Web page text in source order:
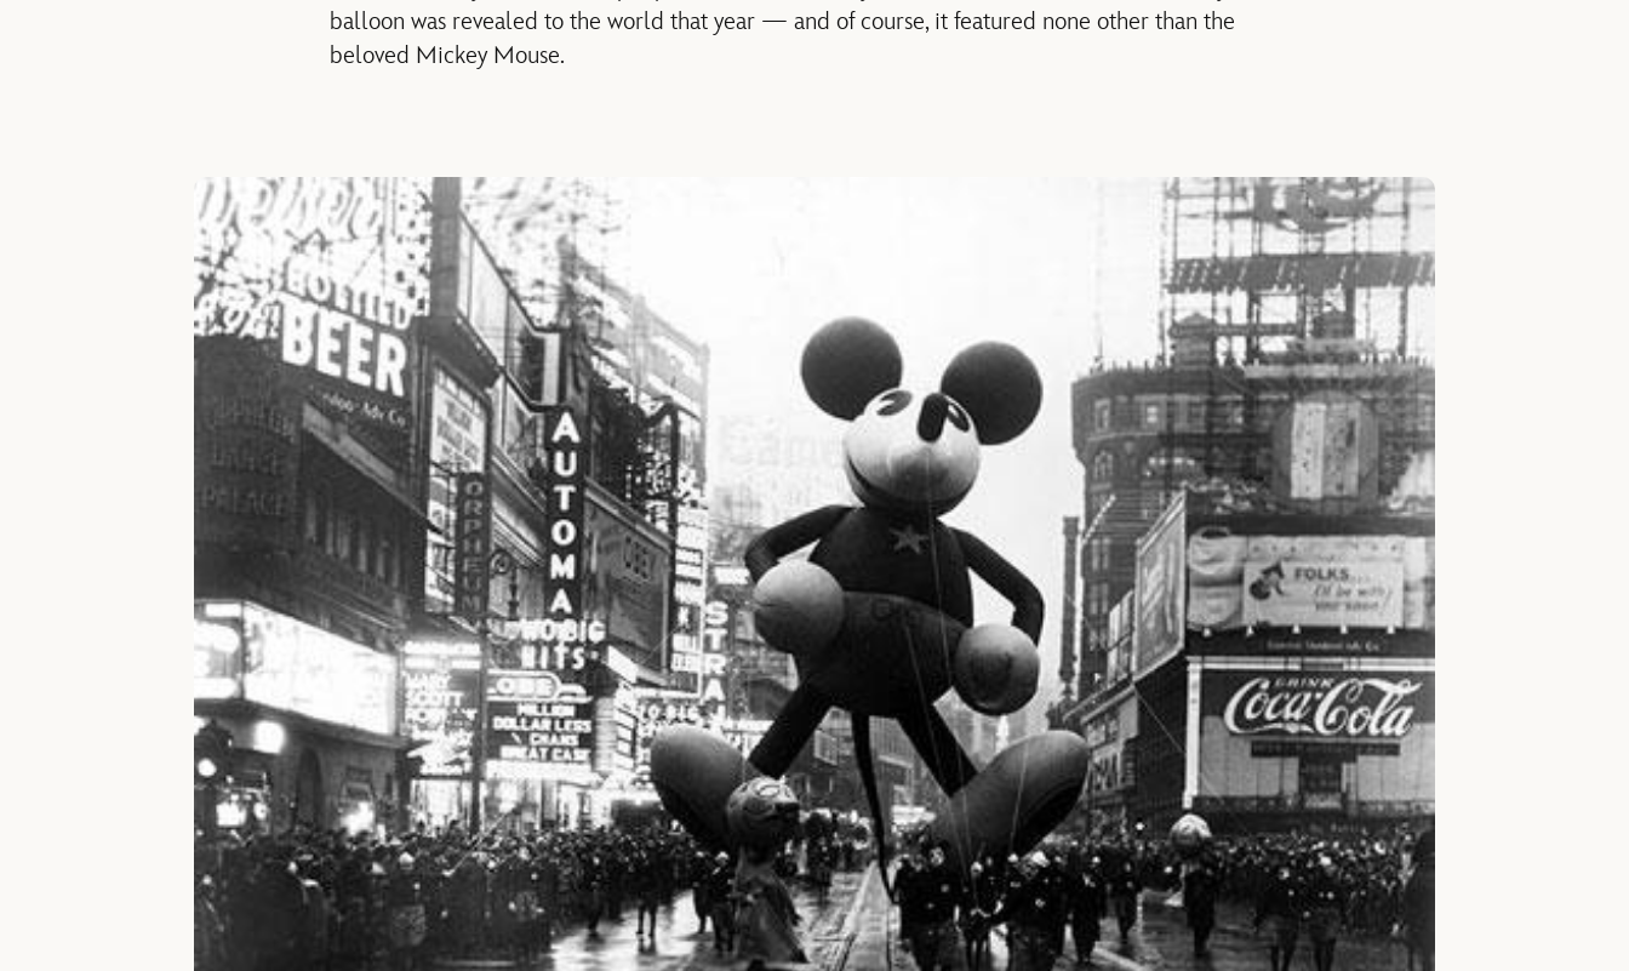
balloon was revealed to the world that year — and of course, it featured none other than the
beloved Mickey Mouse.